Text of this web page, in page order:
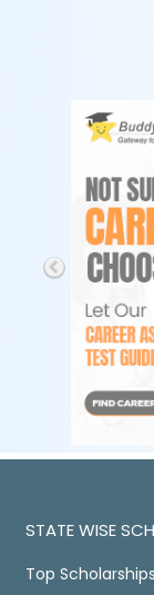
STATE WISE
Top